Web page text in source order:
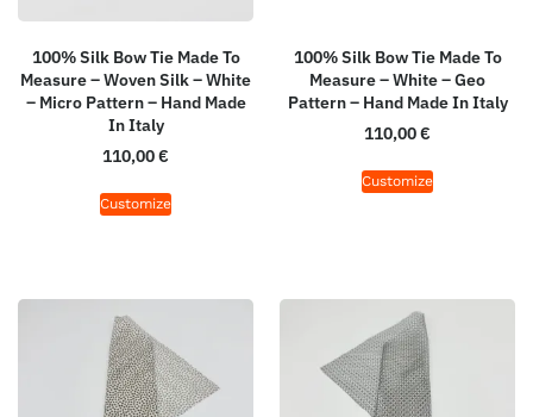
100% Silk Bow Tie Made To
Measure – Woven Silk – White
– Micro Pattern – Hand Made
In Italy
110,00€
Customize
100% Silk Bow Tie Made To
Measure – White – Geo
Pattern – Hand Made In Italy
110,00€
Customize